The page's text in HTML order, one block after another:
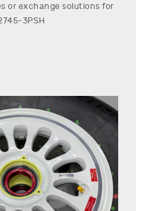
or exchange solutions for
3PSH